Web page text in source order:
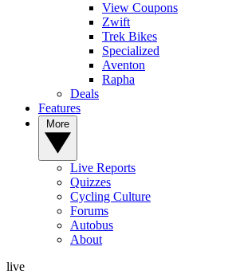
View Coupons
Zwift
Trek Bikes
Specialized
Aventon
Rapha
Deals
Features
Live Reports
Quizzes
Cycling Culture
Forums
Autobus
About
live